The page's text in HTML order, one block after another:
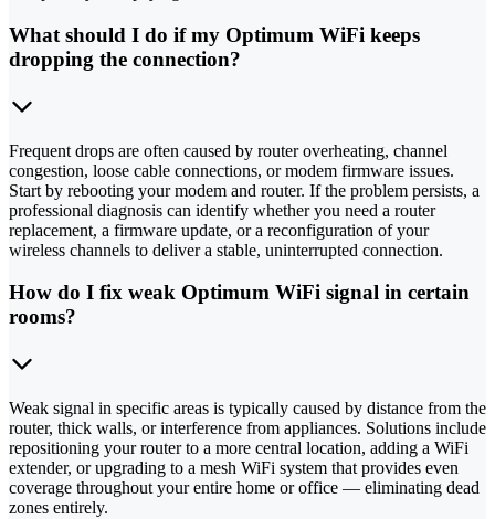
What should I do if my Optimum WiFi keeps
dropping the connection?
Frequent drops are often caused by router overheating, channel
congestion, loose cable connections, or modem firmware issues.
Start by rebooting your modem and router. If the problem persists, a
professional diagnosis can identify whether you need a router
replacement, a firmware update, or a reconfiguration of your
wireless channels to deliver a stable, uninterrupted connection.
How do I fix weak Optimum WiFi signal in certain
rooms?
Weak signal in specific areas is typically caused by distance from the
router, thick walls, or interference from appliances. Solutions include
repositioning your router to a more central location, adding a WiFi
extender, or upgrading to a mesh WiFi system that provides even
coverage throughout your entire home or office — eliminating dead
zones entirely.